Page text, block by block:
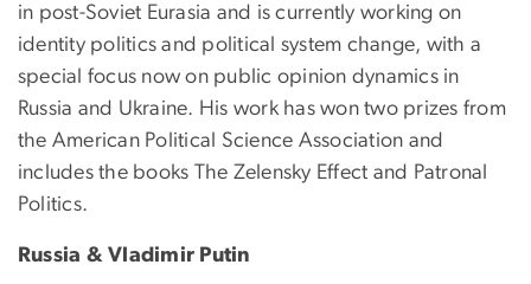
in post-Soviet Eurasia and is currently working on
identity politics and political system change, with a
special focus now on public opinion dynamics in
Russia and Ukraine. His work has won two prizes from
the American Political Science Association and
includes the books The Zelensky Effect and Patronal
Politics.
Russia & Vladimir Putin